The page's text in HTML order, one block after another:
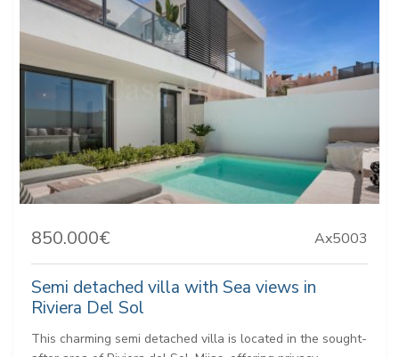
850.000€ Ax5003
Semi detached villa with Sea views in
Riviera Del Sol
This charming semi detached villa is located in the sought-